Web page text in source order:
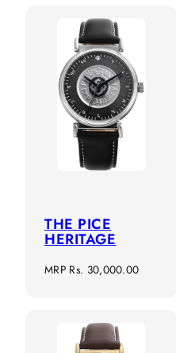
THE PICE
HERITAGE
Regular
MRP Rs. 30,000.00